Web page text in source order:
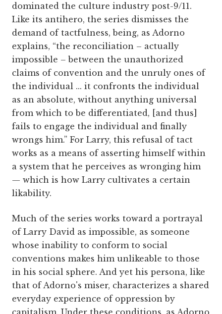
dominated the culture industry post-9/11.
Like its antihero, the series dismisses the
demand of tactfulness, being, as Adorno
explains, “the reconciliation – actually
impossible – between the unauthorized
claims of convention and the unruly ones of
the individual ... it confronts the individual
as an absolute, without anything universal
from which to be differentiated, [and thus]
fails to engage the individual and finally
wrongs him.” For Larry, this refusal of tact
works as a means of asserting himself within
a system that he perceives as wronging him
— which is how Larry cultivates a certain
likability.
Much of the series works toward a portrayal
of Larry David as impossible, as someone
whose inability to conform to social
conventions makes him unlikeable to those
in his social sphere. And yet his persona, like
that of Adorno's miser, characterizes a shared
everyday experience of oppression by
capitalism. Under these conditions, as Adorno